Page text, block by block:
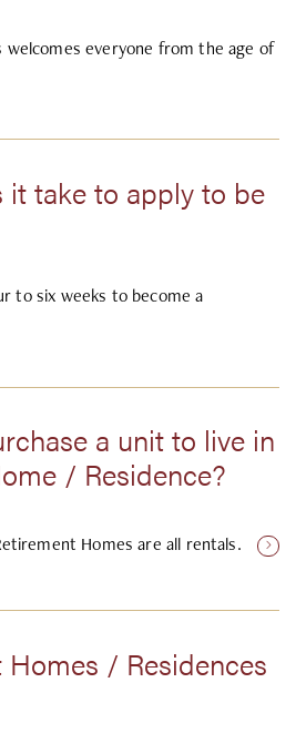
welcomes everyone from the age of
it take to apply to be
to six weeks to become a
a unit to live in
/ Residence?
Homes are all rentals.
/ Residences